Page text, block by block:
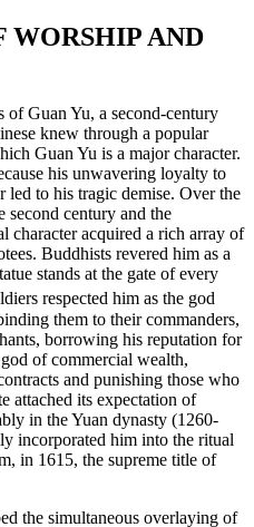
WORSHIP AND
of Guan Yu, a second-century
knew through a popular
Guan Yu is a major character.
his unwavering loyalty to
to his tragic demise. Over the
second century and the
character acquired a rich array of
Buddhists revered him as a
stands at the gate of every
respected him as the god
them to their commanders,
borrowing his reputation for
of commercial wealth,
and punishing those who
attached its expectation of
in the Yuan dynasty (1260-
incorporated him into the ritual
in 1615, the supreme title of
the simultaneous overlaying of